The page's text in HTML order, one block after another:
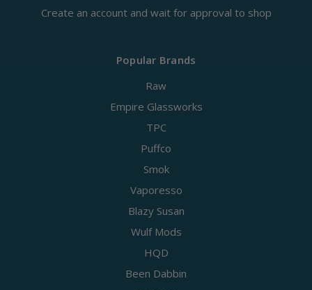
Create an account and wait for approval to shop
Popular Brands
Raw
Empire Glassworks
TPC
Puffco
Smok
Vaporesso
Blazy Susan
Wulf Mods
HQD
Been Dabbin